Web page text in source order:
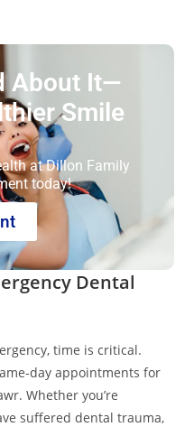
About It—
Smile
at Dillon Family
today!
Dental
time is critical.
day appointments for
Whether you’re
suffered dental trauma,